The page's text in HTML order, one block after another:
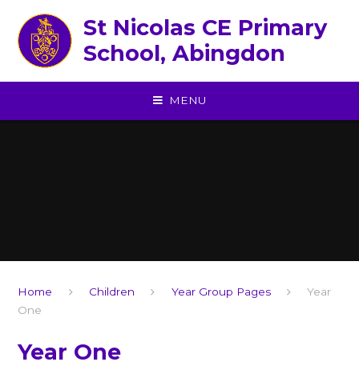
St Nicolas CE Primary
School, Abingdon
MENU
Home Children Year Group Pages
Year
One
Year One